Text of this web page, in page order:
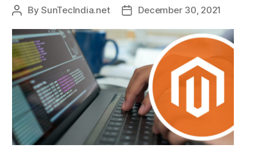
p
s
:
/
/
w
w
PostBySunTecIndia.net
PostDecember 30, 2021